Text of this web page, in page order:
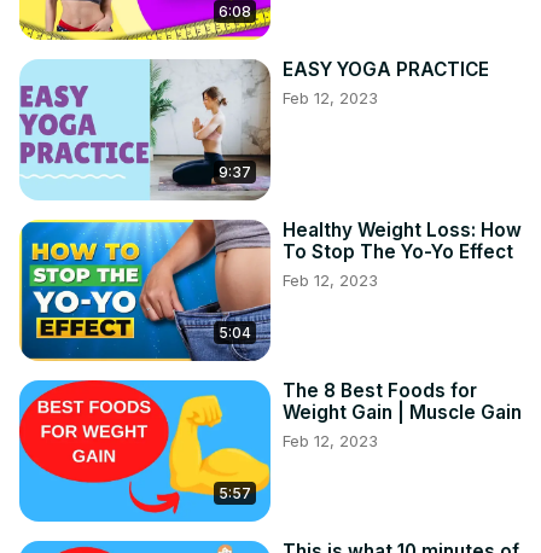
6:08
9:37
EASY YOGA PRACTICE
Feb 12, 2023
5:04
Healthy Weight Loss: How
To Stop The Yo-Yo Effect
Feb 12, 2023
5:57
The 8 Best Foods for
Weight Gain | Muscle Gain
Feb 12, 2023